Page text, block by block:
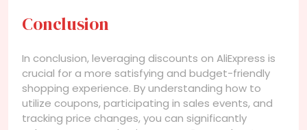
Conclusion
In conclusion, leveraging discounts on AliExpress is
crucial for a more satisfying and budget-friendly
shopping experience. By understanding how to
utilize coupons, participating in sales events, and
tracking price changes, you can significantly